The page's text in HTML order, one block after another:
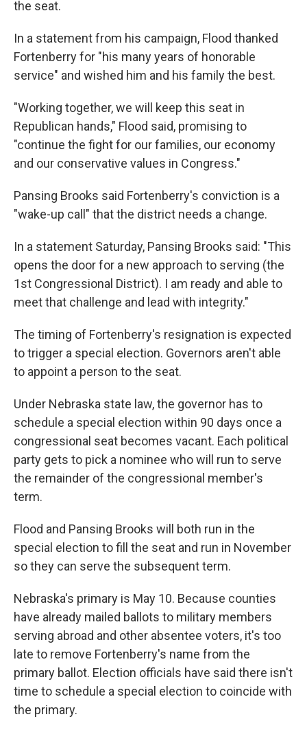
the seat.
In a statement from his campaign, Flood thanked
Fortenberry for "his many years of honorable
service" and wished him and his family the best.
"Working together, we will keep this seat in
Republican hands," Flood said, promising to
"continue the fight for our families, our economy
and our conservative values in Congress."
Pansing Brooks said Fortenberry's conviction is a
"wake-up call" that the district needs a change.
In a statement Saturday, Pansing Brooks said: "This
opens the door for a new approach to serving (the
1st Congressional District). I am ready and able to
meet that challenge and lead with integrity."
The timing of Fortenberry's resignation is expected
to trigger a special election. Governors aren't able
to appoint a person to the seat.
Under Nebraska state law, the governor has to
schedule a special election within 90 days once a
congressional seat becomes vacant. Each political
party gets to pick a nominee who will run to serve
the remainder of the congressional member's
term.
Flood and Pansing Brooks will both run in the
special election to fill the seat and run in November
so they can serve the subsequent term.
Nebraska's primary is May 10. Because counties
have already mailed ballots to military members
serving abroad and other absentee voters, it's too
late to remove Fortenberry's name from the
primary ballot. Election officials have said there isn't
time to schedule a special election to coincide with
the primary.